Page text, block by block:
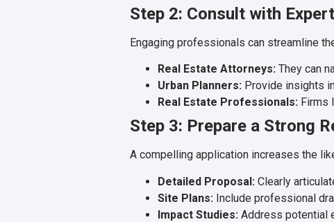
Step 2: Consult with
Engaging professionals can streamline
Real Estate Attorneys: They can
Urban Planners: Provide insights
Real Estate Professionals: Firms
Step 3: Prepare a Strong
A compelling application increases the
Detailed Proposal: Clearly
Site Plans: Include professional
Impact Studies: Address potential